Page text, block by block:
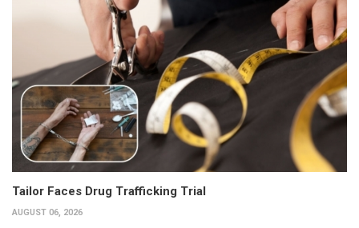
Tailor Faces Drug Trafficking Trial
AUGUST 06, 2026